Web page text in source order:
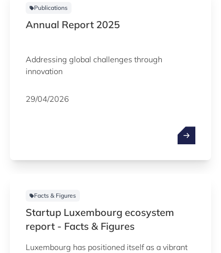
Publications
Annual Report 2025
Addressing global challenges through
innovation
29/04/2026
Facts & Figures
Startup Luxembourg ecosystem
report - Facts & Figures
Luxembourg has positioned itself as a vibrant